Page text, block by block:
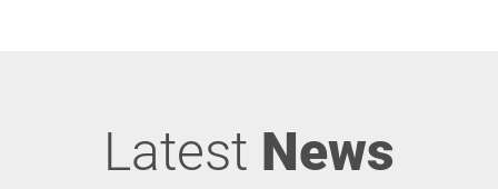
Latest News